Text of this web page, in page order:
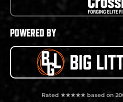
POWERED BY
Rated ★★★★★ based on